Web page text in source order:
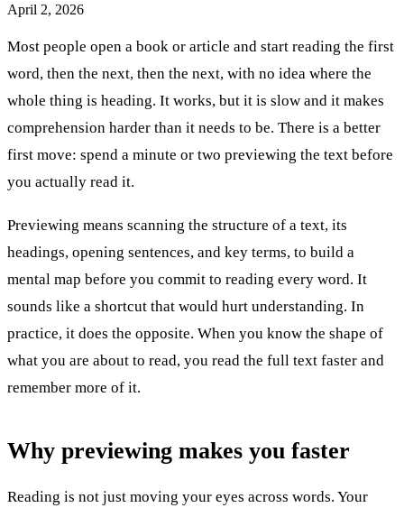
April 2, 2026
Most people open a book or article and start reading the first
word, then the next, then the next, with no idea where the
whole thing is heading. It works, but it is slow and it makes
comprehension harder than it needs to be. There is a better
first move: spend a minute or two previewing the text before
you actually read it.
Previewing means scanning the structure of a text, its
headings, opening sentences, and key terms, to build a
mental map before you commit to reading every word. It
sounds like a shortcut that would hurt understanding. In
practice, it does the opposite. When you know the shape of
what you are about to read, you read the full text faster and
remember more of it.
Why previewing makes you faster
Reading is not just moving your eyes across words. Your